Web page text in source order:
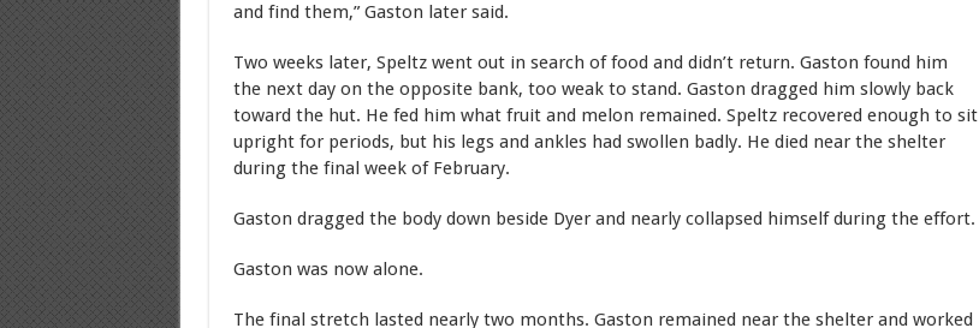
and find them,” Gaston later said.
Two weeks later, Speltz went out in search of food and didn’t return. Gaston found him
the next day on the opposite bank, too weak to stand. Gaston dragged him slowly back
toward the hut. He fed him what fruit and melon remained. Speltz recovered enough to sit
upright for periods, but his legs and ankles had swollen badly. He died near the shelter
during the final week of February.
Gaston dragged the body down beside Dyer and nearly collapsed himself during the effort.
Gaston was now alone.
The final stretch lasted nearly two months. Gaston remained near the shelter and worked